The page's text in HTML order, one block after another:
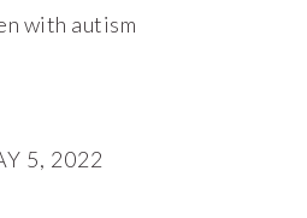
with autism
5, 2022